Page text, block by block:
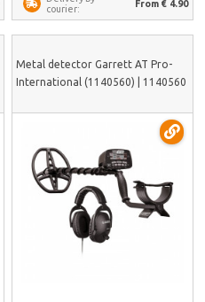
courier:
From € 4.90
Metal detector Garrett AT Pro-
International (1140560) | 1140560